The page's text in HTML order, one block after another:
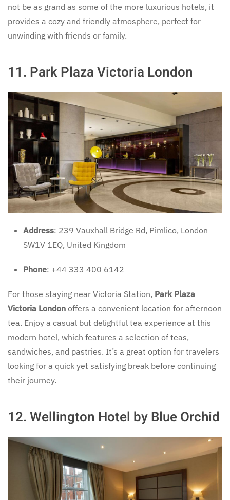
not be as grand as some of the more luxurious hotels, it
provides a cozy and friendly atmosphere, perfect for
unwinding with friends or family.
11. Park Plaza Victoria London
Address: 239 Vauxhall Bridge Rd, Pimlico, London
SW1V 1EQ, United Kingdom
Phone: +44 333 400 6142
For those staying near Victoria Station, Park Plaza
Victoria London offers a convenient location for afternoon
tea. Enjoy a casual but delightful tea experience at this
modern hotel, which features a selection of teas,
sandwiches, and pastries. It’s a great option for travelers
looking for a quick yet satisfying break before continuing
their journey.
12.Wellington Hotel by Blue Orchid